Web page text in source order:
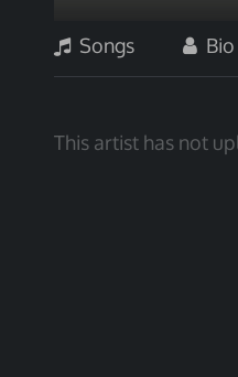
Songs Bio
This artist has not